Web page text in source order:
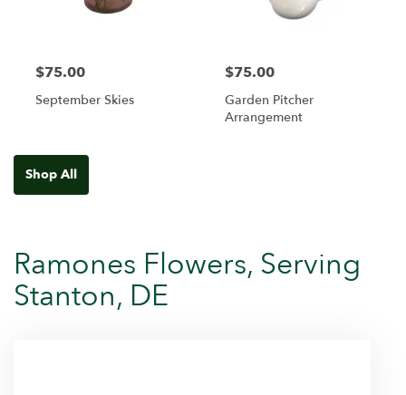
$75.00
September Skies
$75.00
Garden Pitcher
Arrangement
Shop All
Ramones Flowers, Serving
Stanton, DE